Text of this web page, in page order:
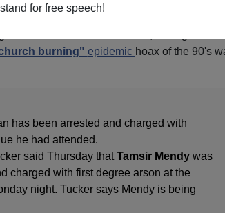
for free speech!
a local African-American, setting the fire
burning" epidemic hoax of the 90's
has been arrested and charged with
he had attended.
said Thursday that Tamsir Mendywas
charged with first degree arson at the
night. Tucker says Mendy is being